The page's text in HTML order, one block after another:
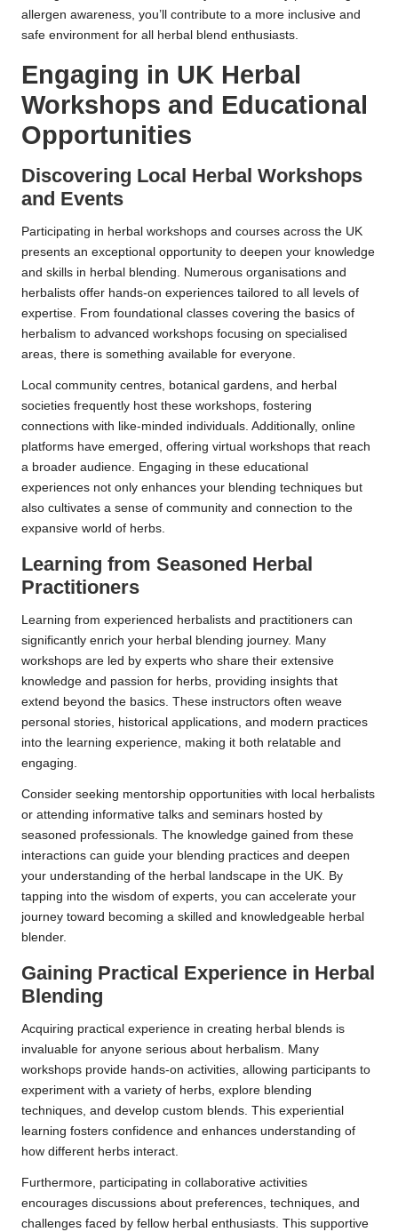
allergen awareness, you’ll contribute to a more inclusive and
safe environment for all herbal blend enthusiasts.
Engaging in UK Herbal
Workshops and Educational
Opportunities
Discovering Local Herbal Workshops
and Events
Participating in herbal workshops and courses across the UK
presents an exceptional opportunity to deepen your knowledge
and skills in herbal blending. Numerous organisations and
herbalists offer hands-on experiences tailored to all levels of
expertise. From foundational classes covering the basics of
herbalism to advanced workshops focusing on specialised
areas, there is something available for everyone.
Local community centres, botanical gardens, and herbal
societies frequently host these workshops, fostering
connections with like-minded individuals. Additionally, online
platforms have emerged, offering virtual workshops that reach
a broader audience. Engaging in these educational
experiences not only enhances your blending techniques but
also cultivates a sense of community and connection to the
expansive world of herbs.
Learning from Seasoned Herbal
Practitioners
Learning from experienced herbalists and practitioners can
significantly enrich your herbal blending journey. Many
workshops are led by experts who share their extensive
knowledge and passion for herbs, providing insights that
extend beyond the basics. These instructors often weave
personal stories, historical applications, and modern practices
into the learning experience, making it both relatable and
engaging.
Consider seeking mentorship opportunities with local herbalists
or attending informative talks and seminars hosted by
seasoned professionals. The knowledge gained from these
interactions can guide your blending practices and deepen
your understanding of the herbal landscape in the UK. By
tapping into the wisdom of experts, you can accelerate your
journey toward becoming a skilled and knowledgeable herbal
blender.
Gaining Practical Experience in Herbal
Blending
Acquiring practical experience in creating herbal blends is
invaluable for anyone serious about herbalism. Many
workshops provide hands-on activities, allowing participants to
experiment with a variety of herbs, explore blending
techniques, and develop custom blends. This experiential
learning fosters confidence and enhances understanding of
how different herbs interact.
Furthermore, participating in collaborative activities
encourages discussions about preferences, techniques, and
challenges faced by fellow herbal enthusiasts. This supportive